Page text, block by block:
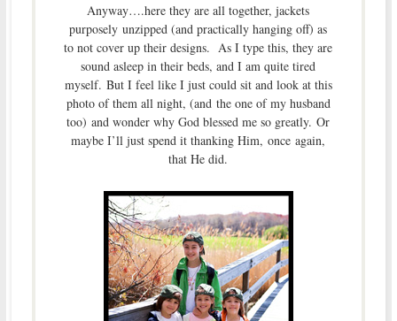
Anyway….here they are all together, jackets
purposely unzipped (and practically hanging off) as
to not cover up their designs. As I type this, they are
sound asleep in their beds, and I am quite tired
myself. But I feel like I just could sit and look at this
photo of them all night, (and the one of my husband
too) and wonder why God blessed me so greatly. Or
maybe I’ll just spend it thanking Him, once again,
that He did.